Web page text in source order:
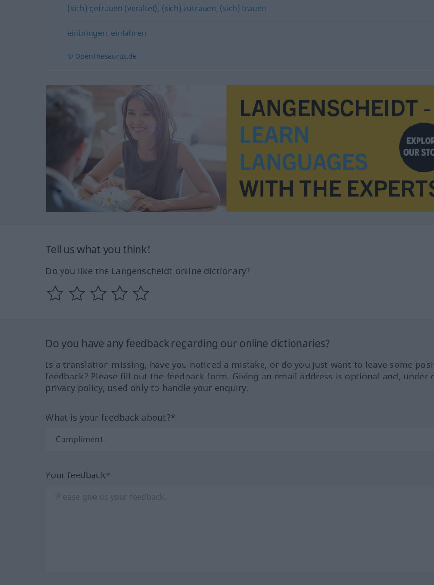
(sich) getrauen (veraltet), (sich) zutrauen, (sich) trauen
einbringen, einfahren
© OpenThesaurus.de
Tell us what you think!
Do you like the Langenscheidt online dictionary?
Do you have any feedback regarding our online dictionaries?
Is a translation missing, have you noticed a mistake, or do you just want to leave some
feedback? Please fill out the feedback form. Giving an email address is optional and, under
privacy policy, used only to handle your enquiry.
What is your feedback about?*
Your feedback*